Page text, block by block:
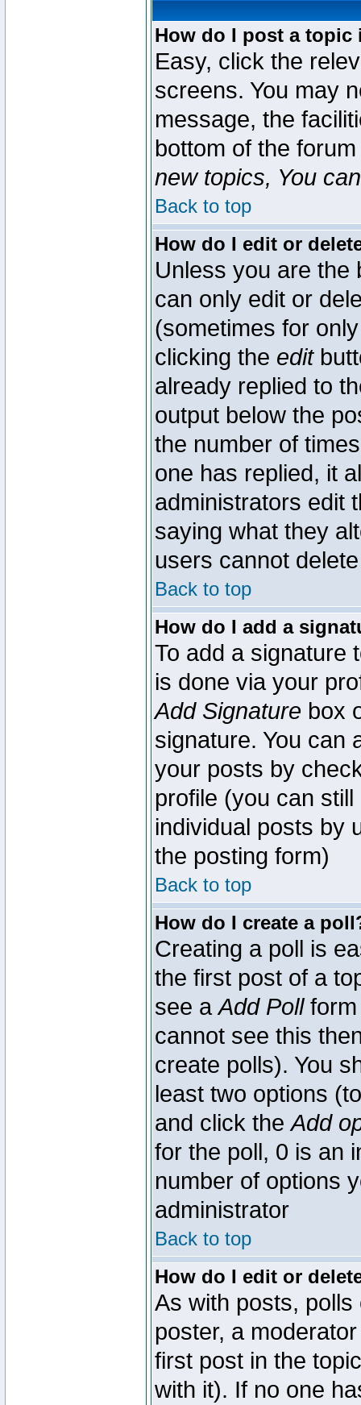
How do I post a topic
Easy, click the
screens. You may
message, the
bottom of the
new topics, You
Back to top
How do I edit or
Unless you are the
can only edit or
(sometimes for
clicking the edit
already replied to
output below the
the number of
one has replied, it
administrators edit
saying what they
users cannot
Back to top
How do I add a
To add a signature
is done via your
Add Signature box
signature. You can
your posts by
profile (you can
individual posts by
the posting form)
Back to top
How do I create a
Creating a poll is
the first post of a
see aAdd Pollform
cannot see this
create polls). You
least two options
and click theAdd
for the poll, 0 is an
number of options
administrator
Back to top
How do I edit or
As with posts,
poster, a
first post in the
with it). If no one